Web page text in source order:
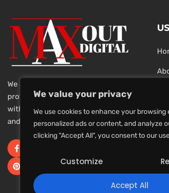
We value your privacy
We use cookies to enhance your
personalized ads or content, and analyze
clicking "Accept All", you consent to our
Customize
Accept All
We are a team of dedicated and
professional Digital Marketers
with over 20 year of experience
and 1000s of successful projects.